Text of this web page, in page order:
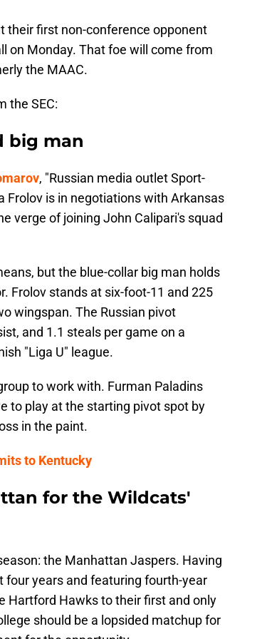
their first non-conference opponent
on Monday. That foe will come from
the MAAC.
the SEC:
big man
, "Russian media outlet Sport-
Frolov is in negotiations with Arkansas
verge of joining John Calipari's squad
but the blue-collar big man holds
Frolov stands at six-foot-11 and 225
wingspan. The Russian pivot
and 1.1 steals per game on a
"Liga U" league.
to work with. Furman Paladins
to play at the starting pivot spot by
in the paint.
to Kentucky
for the Wildcats'
the Manhattan Jaspers. Having
years and featuring fourth-year
Hartford Hawks to their first and only
should be a lopsided matchup for